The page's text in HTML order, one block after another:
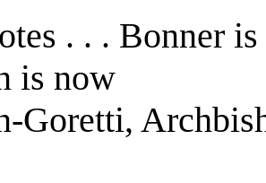
. . . Bonner
is now
Goretti,